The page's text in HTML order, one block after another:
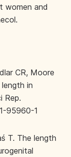
women and
CR, Moore
in
Rep.
95960-1
T. The length